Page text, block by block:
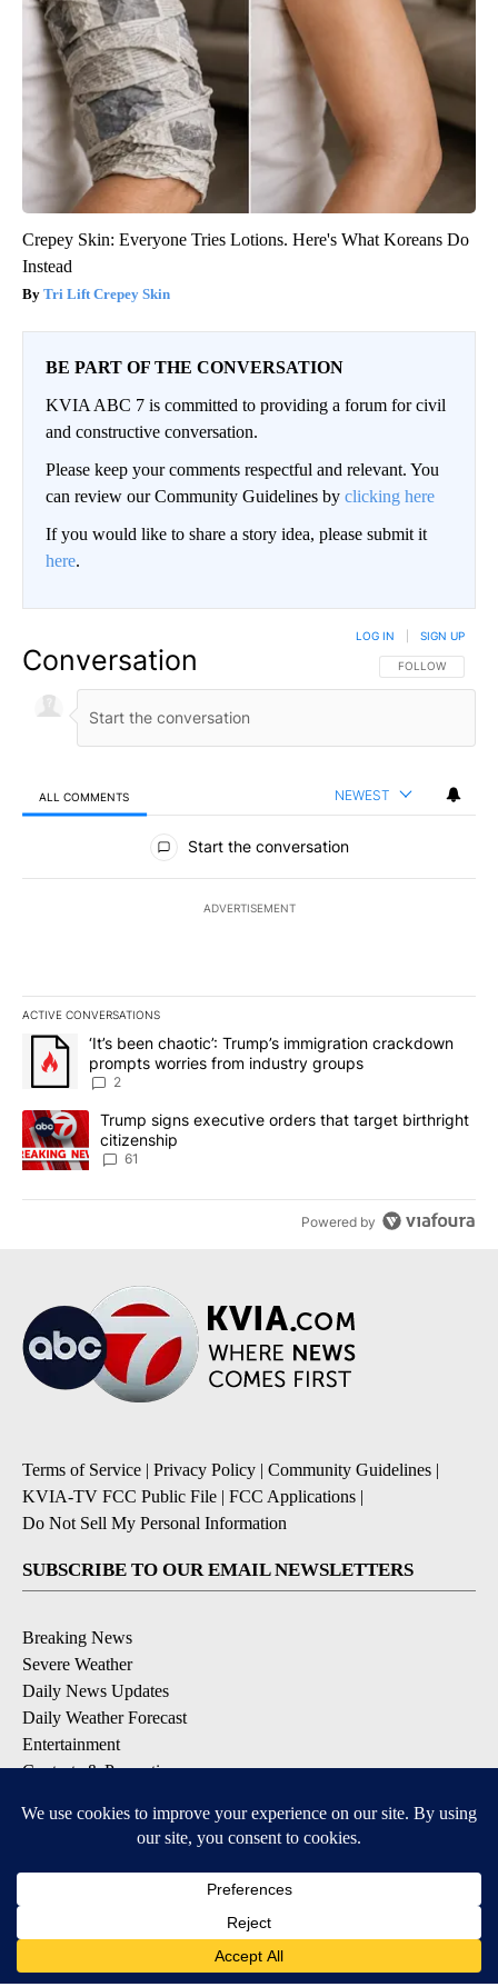
Crepey Skin: Everyone Tries Lotions. Here's What Koreans Do
Instead
Tri Lift Crepey Skin
BE PART OF THE CONVERSATION
KVIA ABC 7 is committed to providing a forum for civil
and constructive conversation.
Please keep your comments respectful and relevant. You
can review our Community Guidelines by clicking here
If you would like to share a story idea, please submit it
here.
Conversation FOLLOW THIS
FOLLOW
LOG IN SIGN UP
ALL COMMENTS NEWEST
All Comments
Start the conversation
ADVERTISEMENT
ACTIVE CONVERSATIONS
The following is a list of the most commented articles in the last
A trending article titled "‘It’s been chaotic’: Trump’s
‘It’s been chaotic’: Trump’s immigration crackdown
prompts worries from industry groups
2
A trending article titled "Trump signs executive orders that
Trump signs executive orders that target birthright
citizenship
61
Powered by
Terms of Service | Privacy Policy | Community Guidelines |
KVIA-TV FCC Public File | FCC Applications |
Do Not Sell My Personal Information
SUBSCRIBE TO OUR EMAIL NEWSLETTERS
Breaking News
Severe Weather
Daily News Updates
Daily Weather Forecast
Entertainment
Contests & Promotions
DOWNLOAD OUR APPS
Available for iOS and Android